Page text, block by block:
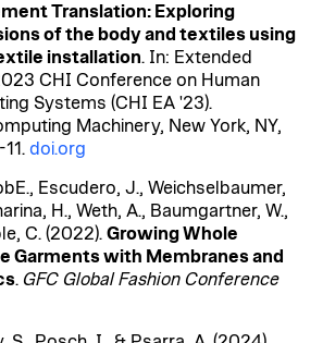
Translation: Exploring
of the body and textiles using
installation. In: Extended
CHI Conference on Human
Systems (CHI EA '23).
Machinery, New York, NY,
doi.org
E., Escudero, J., Weichselbaumer,
H., Weth, A., Baumgartner, W.,
, C. (2022). Growing Whole
Garments with Membranes and
. GFC Global Fashion Conference